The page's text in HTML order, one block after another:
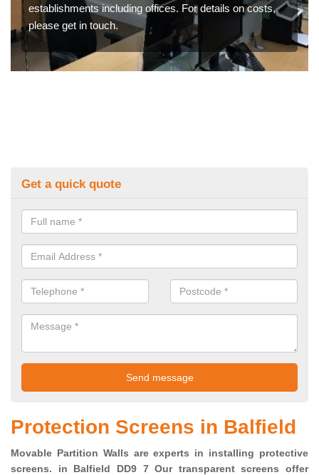
establishments including offices. For details on costs,
please get in touch.
Get a quick quote
Protection Screens in Balfield
Movable Partition Walls are experts in installing protective
screens. in Balfield DD9 7 Our transparent screens offer